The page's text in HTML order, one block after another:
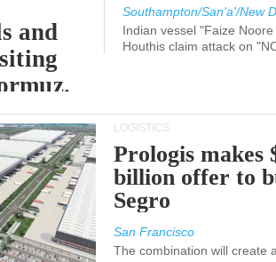
and
Southampton/San'a'/New
Indian vessel "Faize Noore
Houthis claim attack on
LOGISTICS
Prologis makes
billion offer to
Segro
San Francisco
The combination will create